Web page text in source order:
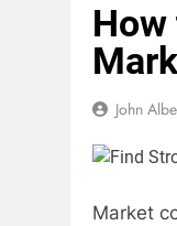
John
Market